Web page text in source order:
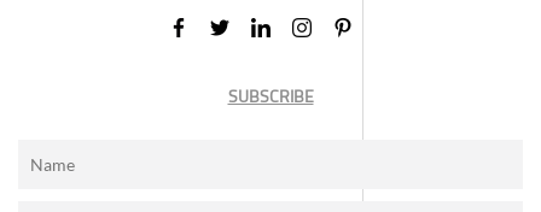
SUBSCRIBE